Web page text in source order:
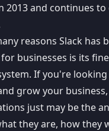
2013 and continues
reasons Slack has
businesses is its
If you're
grow your
just may be the
they are, how they